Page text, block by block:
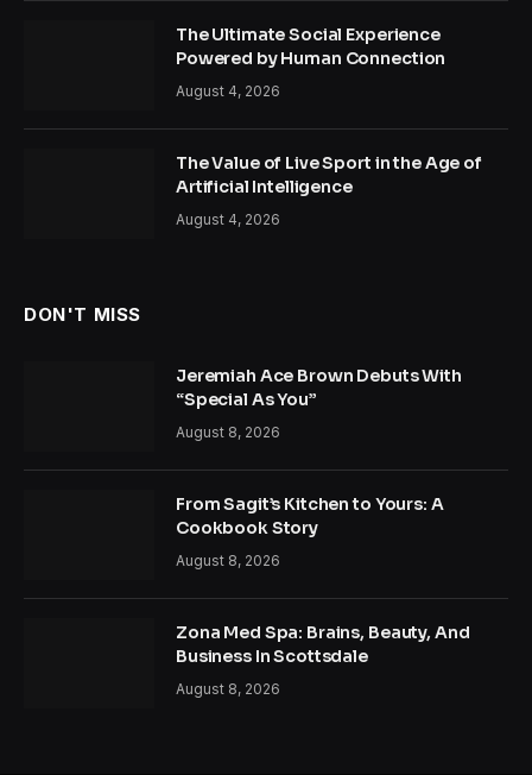
The Ultimate Social Experience
Powered by Human Connection
August 4, 2026
The Value of Live Sport in the Age of
Artificial Intelligence
August 4, 2026
DON'T MISS
Jeremiah Ace Brown Debuts With
“Special As You”
August 8, 2026
From Sagit’s Kitchen to Yours: A
Cookbook Story
August 8, 2026
Zona Med Spa: Brains, Beauty, And
Business In Scottsdale
August 8, 2026